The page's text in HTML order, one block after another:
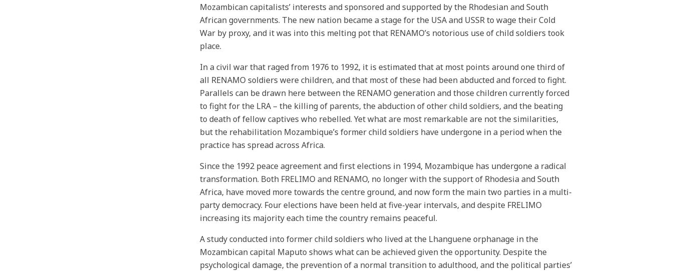
Mozambican capitalists’ interests and sponsored and supported by the Rhodesian and South
African governments. The new nation became a stage for the USA and USSR to wage their Cold
War by proxy, and it was into this melting pot that RENAMO’s notorious use of child soldiers took
place.
In a civil war that raged from 1976 to 1992, it is estimated that at most points around one third of
all RENAMO soldiers were children, and that most of these had been abducted and forced to fight.
Parallels can be drawn here between the RENAMO generation and those children currently forced
to fight for the LRA – the killing of parents, the abduction of other child soldiers, and the beating
to death of fellow captives who rebelled. Yet what are most remarkable are not the similarities,
but the rehabilitation Mozambique’s former child soldiers have undergone in a period when the
practice has spread across Africa.
Since the 1992 peace agreement and first elections in 1994, Mozambique has undergone a radical
transformation. Both FRELIMO and RENAMO, no longer with the support of Rhodesia and South
Africa, have moved more towards the centre ground, and now form the main two parties in a multi-
party democracy. Four elections have been held at five-year intervals, and despite FRELIMO
increasing its majority each time the country remains peaceful.
A study conducted into former child soldiers who lived at the Lhanguene orphanage in the
Mozambican capital Maputo shows what can be achieved given the opportunity. Despite the
psychological damage, the prevention of a normal transition to adulthood, and the political parties’